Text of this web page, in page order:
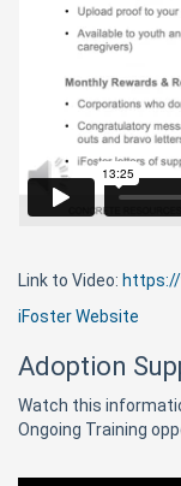
Link to Video:
iFoster Website
Adoption
Watch this
Ongoing Training